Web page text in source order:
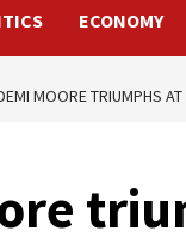
ECONOMY
MOORE TRIUMPHS